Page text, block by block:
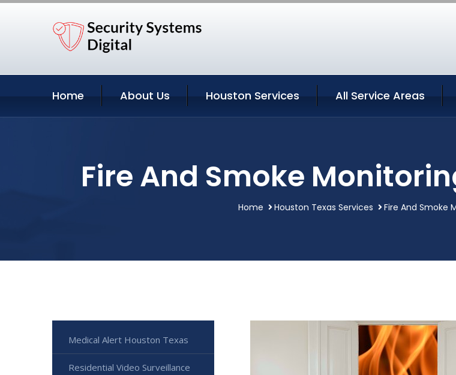
Home About Us Houston Services All Service Areas
Fire And Smoke
Home Houston Texas Services Fire And Smoke
Medical Alert Houston Texas
Residential Video Surveillance